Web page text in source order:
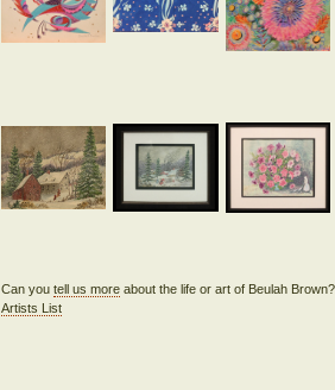
Can you tell us moreabout the life or art of Beulah
Artists List